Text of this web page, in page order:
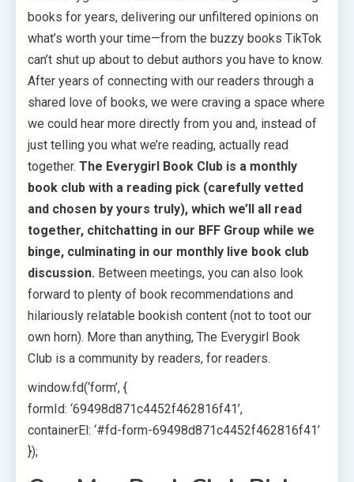
books for years, delivering our unfiltered opinions on
what’s worth your time—from the buzzy books TikTok
can’t shut up about to debut authors you have to know.
After years of connecting with our readers through a
shared love of books, we were craving a space where
we could hear more directly from you and, instead of
just telling you what we’re reading, actually read
together. The Everygirl Book Club is a monthly
book club with a reading pick (carefully vetted
and chosen by yours truly), which we’ll all read
together, chitchatting in our BFF Group while we
binge, culminating in our monthly live book club
discussion. Between meetings, you can also look
forward to plenty of book recommendations and
hilariously relatable bookish content (not to toot our
own horn). More than anything, The Everygirl Book
Club is a community by readers, for readers.
window.fd(‘form’, {
formId: ‘69498d871c4452f462816f41’,
containerEl: ‘#fd-form-69498d871c4452f462816f41’
});